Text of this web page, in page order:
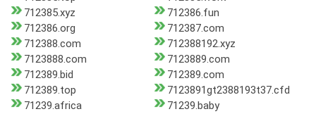
712385.xyz
712386.fun
712386.org
712387.com
712388.com
712388192.xyz
7123888.com
7123889.com
712389.bid
712389.com
712389.top
7123891gt2388193t37.cfd
71239.africa
71239.baby